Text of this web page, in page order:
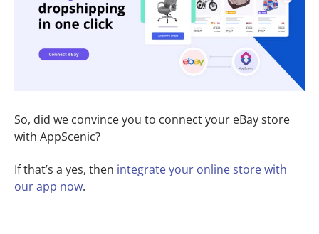
So, did we convince you to connect your eBay store
with AppScenic?
If that’s a yes, then integrate your online storewith
our app now.